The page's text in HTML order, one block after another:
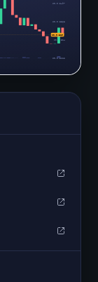
$0.0₇3497
$0.0₇3368
$0.0₇324
$0.0₇3112
$0.0₇319